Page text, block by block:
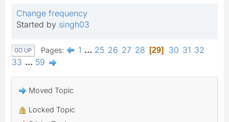
Change frequency
Started by singh03
GO UP Pages 1 ... 25 26 27 28 29 30 31 32
33 ... 59
Moved Topic
Locked Topic